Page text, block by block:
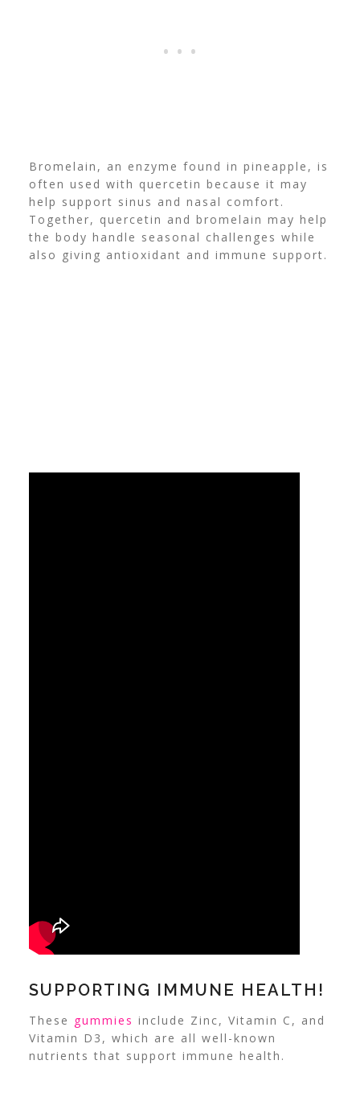
Bromelain, an enzyme found in pineapple, is
often used with quercetin because it may
help support sinus and nasal comfort.
Together, quercetin and bromelain may help
the body handle seasonal challenges while
also giving antioxidant and immune support.
SUPPORTING IMMUNE HEALTH!
These gummies include Zinc, Vitamin C, and
Vitamin D3, which are all well-known
nutrients that support immune health.